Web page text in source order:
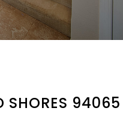
SHORES 94065